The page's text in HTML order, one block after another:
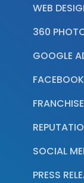
WEB
360
GOOGLE
SOCIAL
PRESS